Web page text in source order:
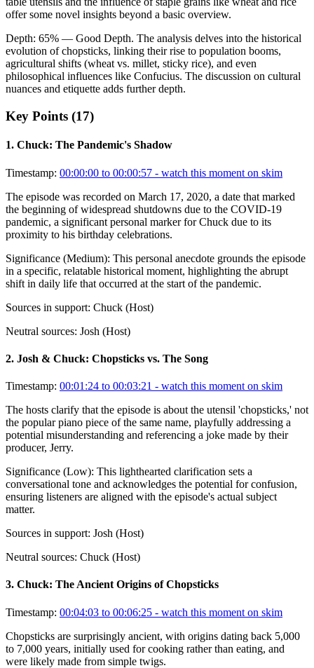
offer some novel insights beyond a basic overview.
Depth: 65% — Good Depth. The analysis delves into the historical
evolution of chopsticks, linking their rise to population booms,
agricultural shifts (wheat vs. millet, sticky rice), and even
philosophical influences like Confucius. The discussion on cultural
nuances and etiquette adds further depth.
Key Points (17)
1. Chuck: The Pandemic's Shadow
Timestamp: 00:00:00 to 00:00:57 - watch this moment on skim
The episode was recorded on March 17, 2020, a date that marked
the beginning of widespread shutdowns due to the COVID-19
pandemic, a significant personal marker for Chuck due to its
proximity to his birthday celebrations.
Significance (Medium): This personal anecdote grounds the episode
in a specific, relatable historical moment, highlighting the abrupt
shift in daily life that occurred at the start of the pandemic.
Sources in support: Chuck (Host)
Neutral sources: Josh (Host)
2. Josh & Chuck: Chopsticks vs. The Song
Timestamp: 00:01:24 to 00:03:21 - watch this moment on skim
The hosts clarify that the episode is about the utensil 'chopsticks,' not
the popular piano piece of the same name, playfully addressing a
potential misunderstanding and referencing a joke made by their
producer, Jerry.
Significance (Low): This lighthearted clarification sets a
conversational tone and acknowledges the potential for confusion,
ensuring listeners are aligned with the episode's actual subject
matter.
Sources in support: Josh (Host)
Neutral sources: Chuck (Host)
3. Chuck: The Ancient Origins of Chopsticks
Timestamp: 00:04:03 to 00:06:25 - watch this moment on skim
Chopsticks are surprisingly ancient, with origins dating back 5,000
to 7,000 years, initially used for cooking rather than eating, and
were likely made from simple twigs.